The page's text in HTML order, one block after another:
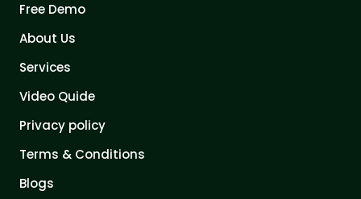
Free Demo
About Us
Services
Video Quide
Privacy policy
Terms & Conditions
Blogs